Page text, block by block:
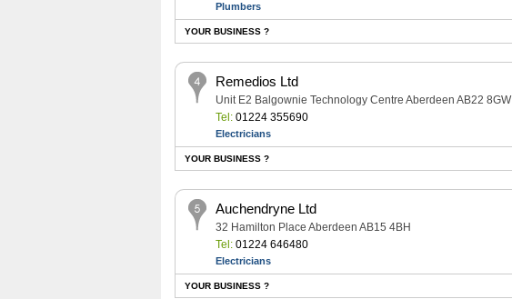
Plumbers
YOUR BUSINESS ?
Remedios Ltd
Unit E2 Balgownie Technology Centre Aberdeen AB22 8GW
Tel:01224 355690
Electricians
YOUR BUSINESS ?
Auchendryne Ltd
32 Hamilton Place Aberdeen AB15 4BH
Tel:01224 646480
Electricians
YOUR BUSINESS ?